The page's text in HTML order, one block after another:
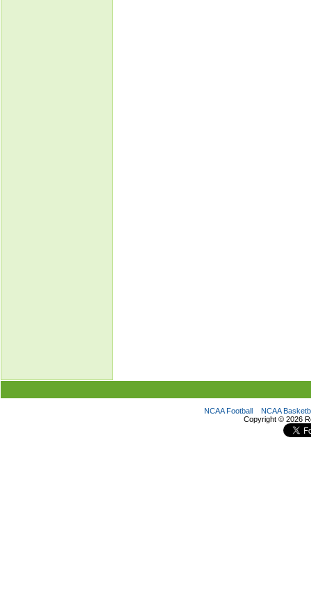
NCAA Football
NCAA
Copyright © 2026